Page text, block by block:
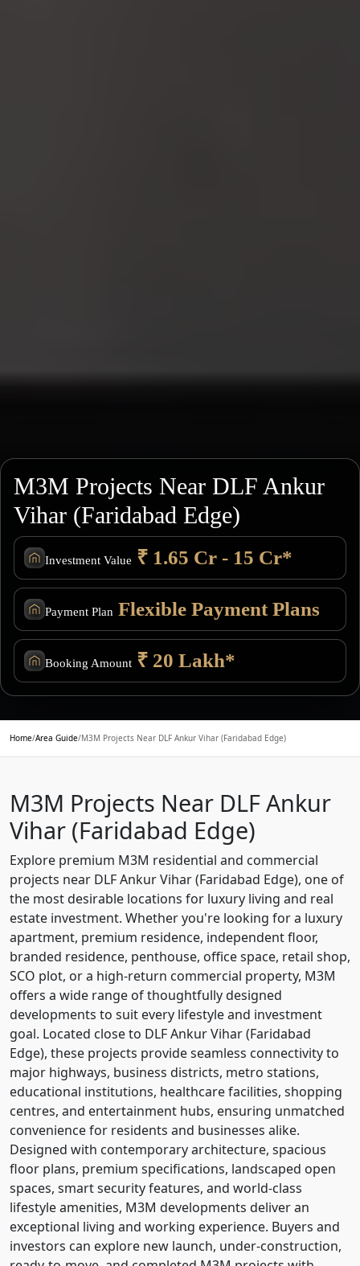
M3M Projects Near DLF Ankur
Vihar (Faridabad Edge)
Investment Value ₹ 1.65 Cr - 15 Cr*
Payment Plan Flexible Payment Plans
Booking Amount ₹ 20 Lakh*
Home/Area Guide/M3M Projects Near DLF Ankur Vihar (Faridabad Edge)
M3M Projects Near DLF Ankur
Vihar (Faridabad Edge)
Explore premium M3M residential and commercial
projects near DLF Ankur Vihar (Faridabad Edge), one of
the most desirable locations for luxury living and real
estate investment. Whether you're looking for a luxury
apartment, premium residence, independent floor,
branded residence, penthouse, office space, retail shop,
SCO plot, or a high-return commercial property, M3M
offers a wide range of thoughtfully designed
developments to suit every lifestyle and investment
goal. Located close to DLF Ankur Vihar (Faridabad
Edge), these projects provide seamless connectivity to
major highways, business districts, metro stations,
educational institutions, healthcare facilities, shopping
centres, and entertainment hubs, ensuring unmatched
convenience for residents and businesses alike.
Designed with contemporary architecture, spacious
floor plans, premium specifications, landscaped open
spaces, smart security features, and world-class
lifestyle amenities, M3M developments deliver an
exceptional living and working experience. Buyers and
investors can explore new launch, under-construction,